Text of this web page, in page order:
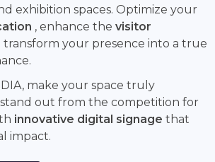
exhibition spaces. Optimize your
, enhance the visitor
transform your presence into a true
make your space truly
out from the competition for
innovative digital signage that
impact.